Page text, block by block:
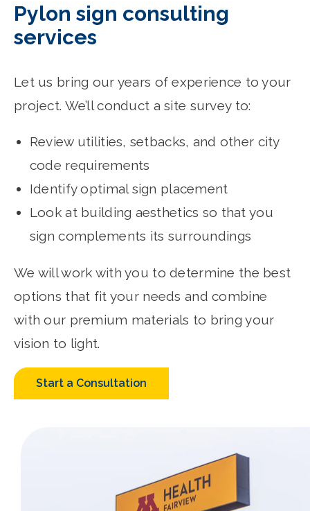
Pylon sign consulting
services
Let us bring our years of experience to your
project. We’ll conduct a site survey to:
Review utilities, setbacks, and other city
code requirements
Identify optimal sign placement
Look at building aesthetics so that you
sign complements its surroundings
We will work with you to determine the best
options that fit your needs and combine
with our premium materials to bring your
vision to light.
Start a Consultation